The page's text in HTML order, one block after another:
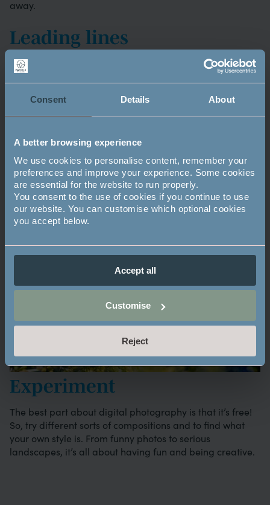
Consent Details About
A better browsing experience
We use cookies to personalise content, remember your
preferences and improve your experience. Some cookies
are essential for the website to run properly.
You consent to the use of cookies if you continue to use
our website. You can customise which optional cookies
you accept below.
Accept all
Customise
Reject
away.
Leading lines
If you’re shooting landscape photographs then try to
have an object in the foreground which will attract the
line of stones, a shape, a fence – something that
connects to the background.
Holding the camera
To keep the camera, and your shot, as steady as possible
always hold your camera with two hands and keep your
elbows tucked into your sides.
Image
Experiment
The best part about digital photography is that it’s free!
So, try different sorts of compositions and to find what
your own style is. From funny photos to serious
landscapes, it’s all about having fun and being creative.